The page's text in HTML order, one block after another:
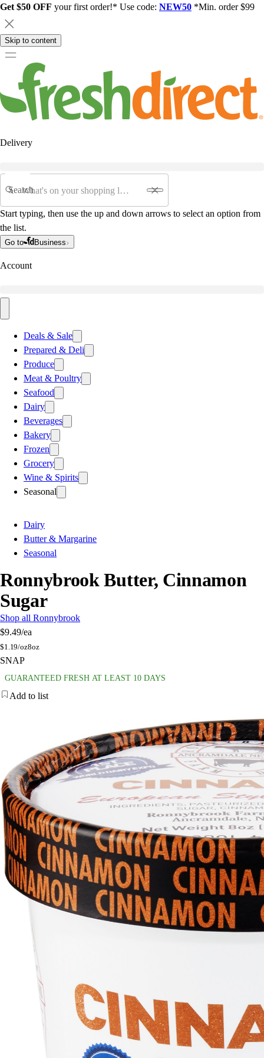
Get $50 OFF your first order!* Use code: NEW50 *Min. order $99
Skip to content
Delivery
Search
Start typing, then use the up and down arrows to select an option from
the list.
Go to Business
Account
Deals & Sale
Prepared & Deli
Produce
Meat & Poultry
Seafood
Dairy
Beverages
Bakery
Frozen
Grocery
Wine & Spirits
Seasonal
Dairy
Butter & Margarine
Seasonal
Ronnybrook Butter, Cinnamon
Sugar
Shop all Ronnybrook
$9.49/ea
$1.19/oz8oz
SNAP
GUARANTEED FRESH AT LEAST 10 DAYS
Add to list